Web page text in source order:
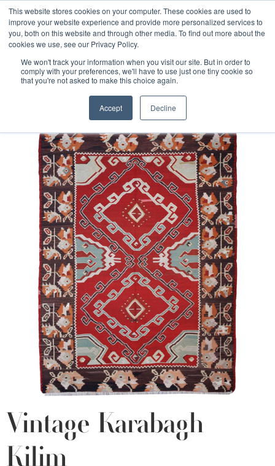
This website stores cookies on your computer. These cookies are used to
improve your website experience and provide more personalized services to
you, both on this website and through other media. To find out more about the
cookies we use, see our Privacy Policy.
We won't track your information when you visit our site. But in order to
comply with your preferences, we'll have to use just one tiny cookie so
that you're not asked to make this choice again.
Accept Decline
Free 48 Hour UK Delivery on All Orders Made Before 1pm
(UK Mainland)
Vintage Karabagh Kilim
Vintage Karabagh
Kilim